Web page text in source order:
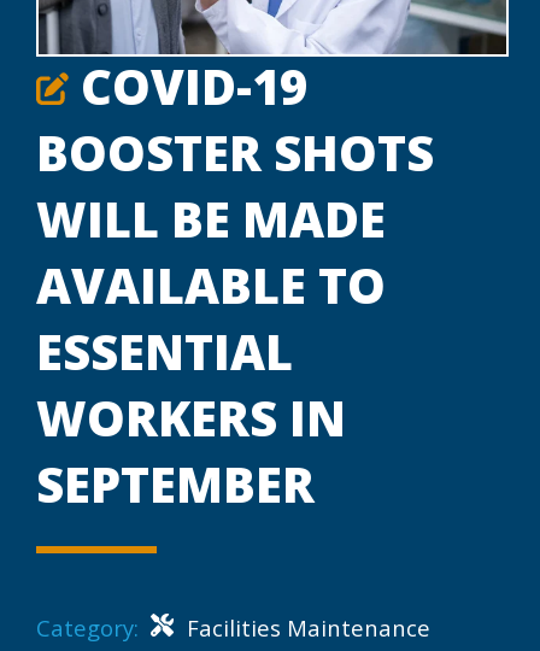
COVID-19
BOOSTER SHOTS
WILL BE MADE
AVAILABLE TO
ESSENTIAL
WORKERS IN
SEPTEMBER
Category:
Facilities Maintenance